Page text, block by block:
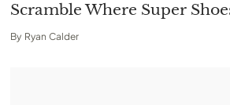
Scramble Where Super
By Ryan Calder